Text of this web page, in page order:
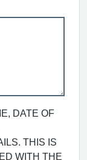
DATE OF
THIS IS
WITH THE